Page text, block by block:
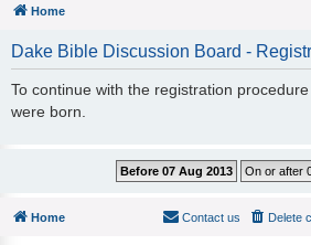
Home
Dake Bible Discussion Board -
To continue with the registration
were born.
Home Delete
Contact us